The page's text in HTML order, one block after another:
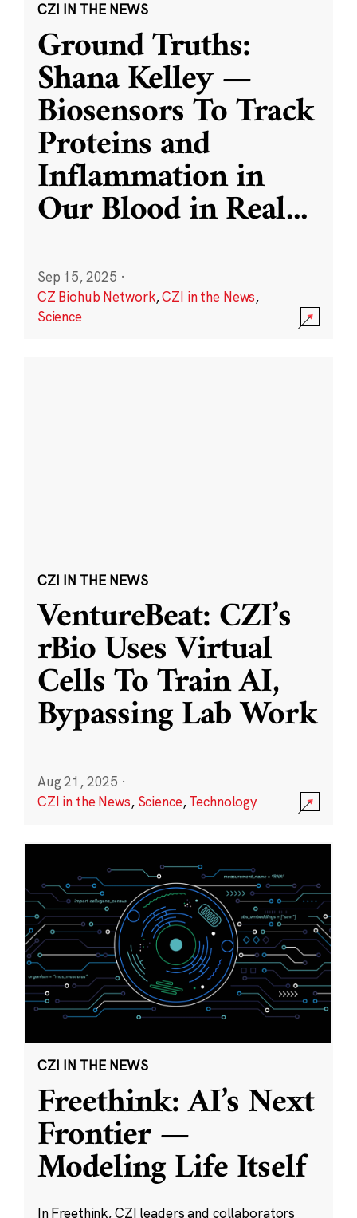
CZI IN THE NEWS
Ground Truths:
Shana Kelley —
Biosensors To Track
Proteins and
Inflammation in
Our Blood in Real...
Sep 15, 2025 ·
CZ Biohub Network,CZI in the News,
Science
CZI IN THE NEWS
VentureBeat: CZI’s
rBio Uses Virtual
Cells To Train AI,
Bypassing Lab Work
Aug 21, 2025 ·
CZI in the News, Science,Technology
CZI IN THE NEWS
Freethink: AI’s Next
Frontier —
Modeling Life Itself
In Freethink, CZI leaders and collaborators